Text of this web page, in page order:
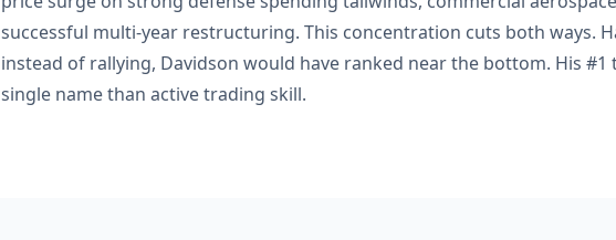
successful multi-year restructuring. This concentration cuts both ways.
instead of rallying, Davidson would have ranked near the bottom. His
single name than active trading skill.